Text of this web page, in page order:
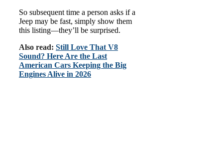
So subsequent time a person asks if a
Jeep may be fast, simply show them
this listing—they’ll be surprised.
Also read: Still Love That V8
Sound? Here Are the Last
American Cars Keeping the Big
Engines Alive in 2026